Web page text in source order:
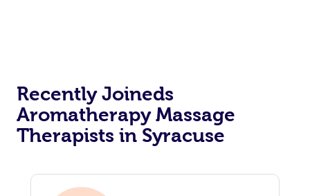
Recently Joineds
Aromatherapy Massage
Therapists in Syracuse